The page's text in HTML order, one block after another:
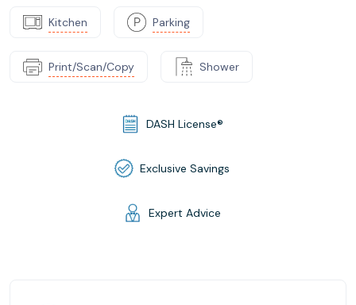
Kitchen Parking
Print/Scan/Copy Shower
DASH License®
Exclusive Savings
Expert Advice